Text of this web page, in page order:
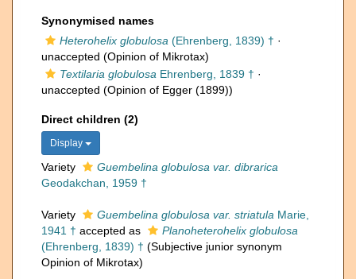
Synonymised names
Heterohelix globulosa (Ehrenberg, 1839) † ·
unaccepted (Opinion of Mikrotax)
Textilaria globulosa Ehrenberg, 1839 † ·
unaccepted (Opinion of Egger (1899))
Direct children (2)
Display
Variety
Guembelina globulosa var. dibrarica
Geodakchan, 1959 †
Variety Guembelina globulosa var. striatula Marie,
1941 † accepted as
Planoheterohelix globulosa
(Ehrenberg, 1839) † (Subjective junior synonym
Opinion of Mikrotax)